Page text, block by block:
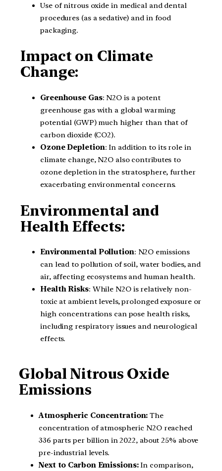
Use of nitrous oxide in medical and dental
procedures (as a sedative) and in food
packaging.
Impact on Climate
Change:
Greenhouse Gas: N2O is a potent
greenhouse gas with a global warming
potential (GWP) much higher than that of
carbon dioxide (CO2).
Ozone Depletion: In addition to its role in
climate change, N2O also contributes to
ozone depletion in the stratosphere, further
exacerbating environmental concerns.
Environmental and
Health Effects:
Environmental Pollution: N2O emissions
can lead to pollution of soil, water bodies, and
air, affecting ecosystems and human health.
Health Risks: While N2O is relatively non-
toxic at ambient levels, prolonged exposure or
high concentrations can pose health risks,
including respiratory issues and neurological
effects.
Global Nitrous Oxide
Emissions
Atmospheric Concentration: The
concentration of atmospheric N2O reached
336 parts per billion in 2022, about 25% above
pre-industrial levels.
Next to Carbon Emissions:In comparison,